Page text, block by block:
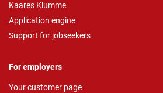
Kaares Klumme
Application engine
Support for jobseekers
For employers
Your customer page